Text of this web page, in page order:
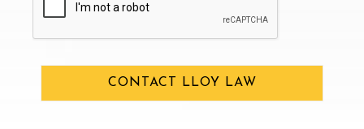
CONTACT LLOY LAW